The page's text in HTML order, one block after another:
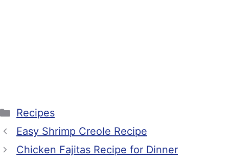
Categories
Recipes
Easy Shrimp Creole Recipe
Chicken Fajitas Recipe for Dinner